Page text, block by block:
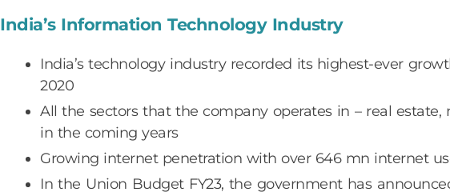
India’s Information Technology Industry
India’s technology industry recorded its highest-ever
2020
All the sectors that the company operates in – real
in the coming years
Growing internet penetration with over 646 mn internet
In the Union Budget FY23, the government has